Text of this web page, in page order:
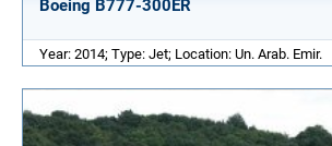
Boeing B777-300ER
Year: 2014; Type: Jet; Location: Un. Arab. Emir.